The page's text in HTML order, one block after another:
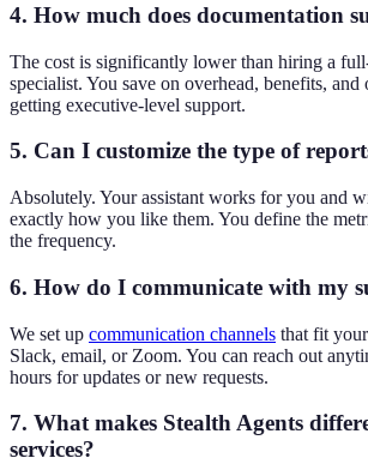
4. How much does documentation
The cost is significantly lower than hiring a
specialist. You save on overhead, benefits,
getting executive-level support.
5. Can I customize the type of
Absolutely. Your assistant works for you and
exactly how you like them. You define the
the frequency.
6. How do I communicate with my
We set up communication channels that fit
Slack, email, or Zoom. You can reach out
hours for updates or new requests.
7. What makes Stealth Agents
services?